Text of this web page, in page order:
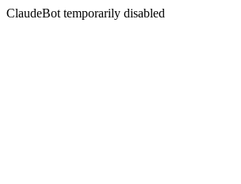
ClaudeBot temporarily disabled